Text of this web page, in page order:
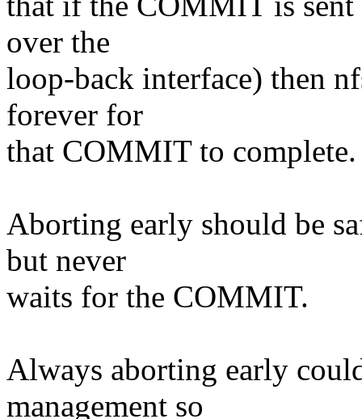
over the
loop-back interface) then
forever for
that COMMIT to complete.
Aborting early should be
but never
waits for the COMMIT.
Always aborting early
management so